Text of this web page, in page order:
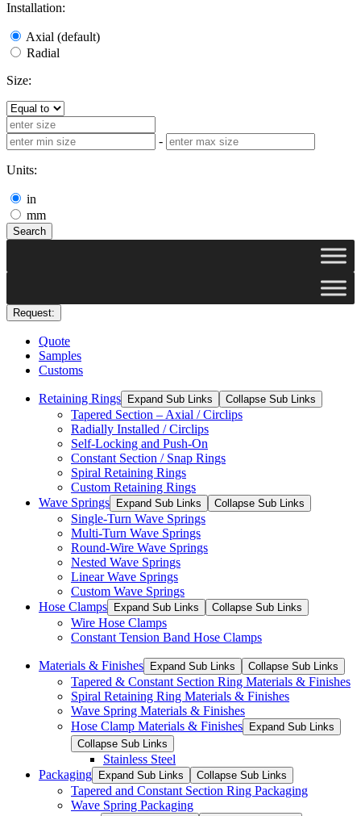
Installation:
Axial (default)
Radial
Size:
-
Units:
in
mm
Search
Request:
Quote
Samples
Customs
Retaining Rings Expand Sub Links Collapse Sub Links
Tapered Section – Axial / Circlips
Radially Installed / Circlips
Self-Locking and Push-On
Constant Section / Snap Rings
Spiral Retaining Rings
Custom Retaining Rings
Wave Springs
Expand Sub Links Collapse Sub Links
Single-Turn Wave Springs
Multi-Turn Wave Springs
Round-Wire Wave Springs
Nested Wave Springs
Linear Wave Springs
Custom Wave Springs
Hose Clamps
Expand Sub Links Collapse Sub Links
Wire Hose Clamps
Constant Tension Band Hose Clamps
Materials & Finishes Expand Sub Links Collapse Sub Links
Tapered & Constant Section Ring Materials & Finishes
Spiral Retaining Ring Materials & Finishes
Wave Spring Materials & Finishes
Hose Clamp Materials & Finishes
Expand Sub Links
Collapse Sub Links
Stainless Steel
Packaging
Expand Sub Links Collapse Sub Links
Tapered and Constant Section Ring Packaging
Wave Spring Packaging